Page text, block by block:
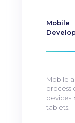
Mobile
Mobile
process
devices,
tablets.